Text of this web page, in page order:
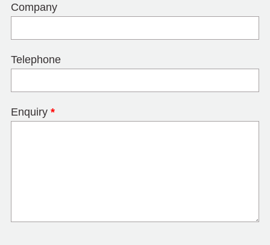
Company
Telephone
Enquiry *